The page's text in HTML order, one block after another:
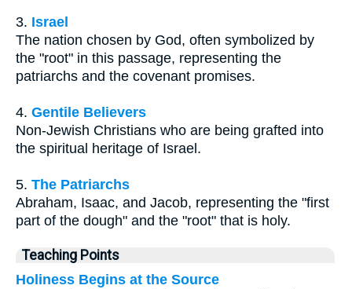
3. Israel
The nation chosen by God, often symbolized by
the "root" in this passage, representing the
patriarchs and the covenant promises.
4. Gentile Believers
Non-Jewish Christians who are being grafted into
the spiritual heritage of Israel.
5. The Patriarchs
Abraham, Isaac, and Jacob, representing the "first
part of the dough" and the "root" that is holy.
Teaching Points
Holiness Begins at the Source